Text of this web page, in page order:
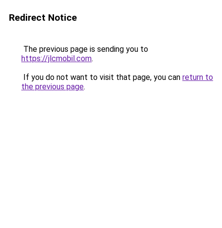
Redirect Notice
The previous page is sending you to
https://jlcmobil.com.
If you do not want to visit that page, you can return to
the previous page.